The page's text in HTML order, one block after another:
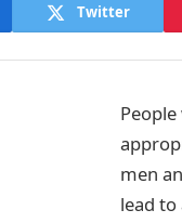
Twitter
men
lead